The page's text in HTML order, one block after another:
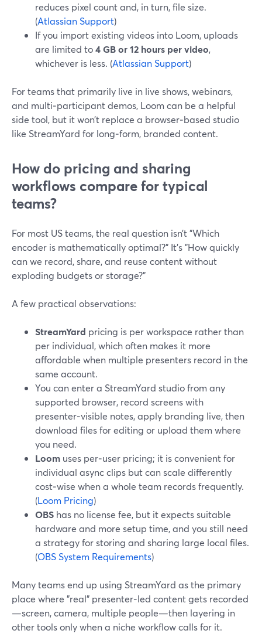
reduces pixel count and, in turn, file size.
(Atlassian Support)
If you import existing videos into Loom, uploads
are limited to4 GB or 12 hours per video,
whichever is less. (Atlassian Support)
For teams that primarily live in live shows, webinars,
and multi‑participant demos, Loom can be a helpful
side tool, but it won’t replace a browser‑based studio
like StreamYard for long‑form, branded content.
How do pricing and sharing
workflows compare for typical
teams?
For most US teams, the real question isn’t "Which
encoder is mathematically optimal?" It’s "How quickly
can we record, share, and reuse content without
exploding budgets or storage?"
A few practical observations:
StreamYard pricing is per workspace rather than
per individual, which often makes it more
affordable when multiple presenters record in the
same account.
You can enter a StreamYard studio from any
supported browser, record screens with
presenter‑visible notes, apply branding live, then
download files for editing or upload them where
you need.
Loom uses per‑user pricing; it is convenient for
individual async clips but can scale differently
cost‑wise when a whole team records frequently.
(Loom Pricing)
OBS has no license fee, but it expects suitable
hardware and more setup time, and you still need
a strategy for storing and sharing large local files.
(OBS System Requirements)
Many teams end up using StreamYard as the primary
place where "real" presenter‑led content gets recorded
—screen, camera, multiple people—then layering in
other tools only when a niche workflow calls for it.